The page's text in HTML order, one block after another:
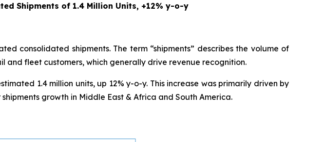
Shipments of 1.4 Million Units, +12% y-o-y
consolidated shipments. The term “shipments” describes the volume of
fleet customers, which generally drive revenue recognition.
1.4 million units, up 12% y-o-y. This increase was primarily driven by
growth in Middle East & Africa and South America.